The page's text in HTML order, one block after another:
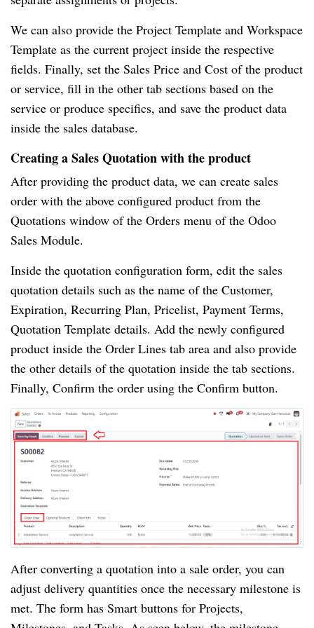
We can also provide the Project Template and Workspace
Template as the current project inside the respective
fields. Finally, set the Sales Price and Cost of the product
or service, fill in the other tab sections based on the
service or produce specifics, and save the product data
inside the sales database.
Creating a Sales Quotation with the product
After providing the product data, we can create sales
order with the above configured product from the
Quotations window of the Orders menu of the Odoo
Sales Module.
Inside the quotation configuration form, edit the sales
quotation details such as the name of the Customer,
Expiration, Recurring Plan, Pricelist, Payment Terms,
Quotation Template details. Add the newly configured
product inside the Order Lines tab area and also provide
the other details of the quotation inside the tab sections.
Finally, Confirm the order using the Confirm button.
After converting a quotation into a sale order, you can
adjust delivery quantities once the necessary milestone is
met. The form has Smart buttons for Projects,